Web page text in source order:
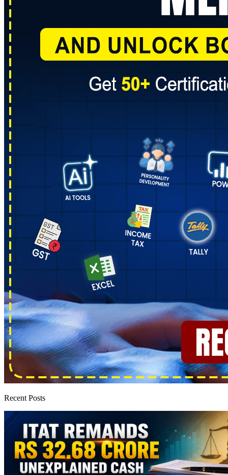
Recent Posts